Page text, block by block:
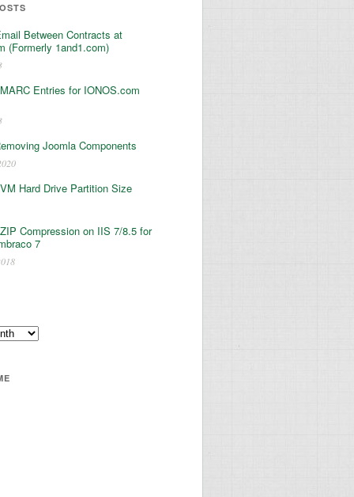
Between Contracts at
(Formerly 1and1.com)
Entries for IONOS.com
Joomla Components
Hard Drive Partition Size
Compression on IIS 7/8.5 for
7